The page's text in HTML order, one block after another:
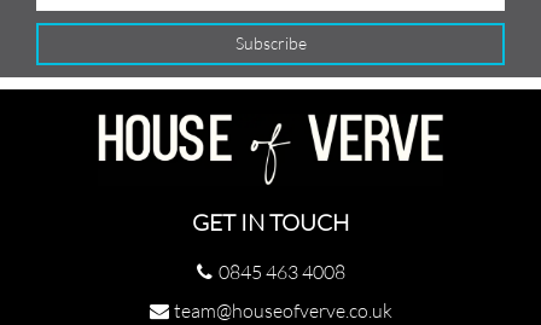
GET IN TOUCH
0845 463 4008
team@houseofverve.co.uk